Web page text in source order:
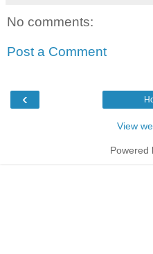
No comments:
Post a Comment
‹
View
Powered